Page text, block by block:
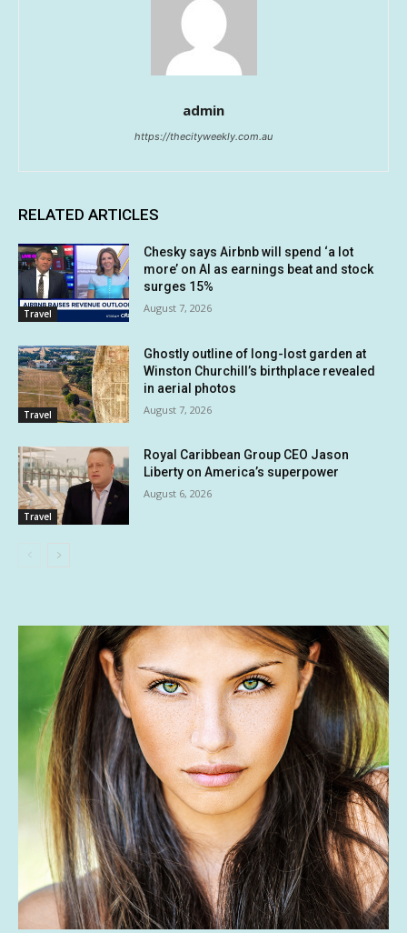
admin
https://thecityweekly.com.au
RELATED ARTICLES
Travel
Chesky says Airbnb will spend ‘a lot
more’ on AI as earnings beat and stock
surges 15%
August 7, 2026
Travel
Ghostly outline of long-lost garden at
Winston Churchill’s birthplace revealed
in aerial photos
August 7, 2026
Travel
Royal Caribbean Group CEO Jason
Liberty on America’s superpower
August 6, 2026